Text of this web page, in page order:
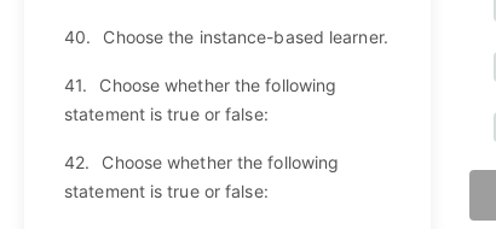
40. Choose the instance-based learner.
41.
Choose whether the following
statement is true or false:
42.
Choose whether the following
statement is true or false: